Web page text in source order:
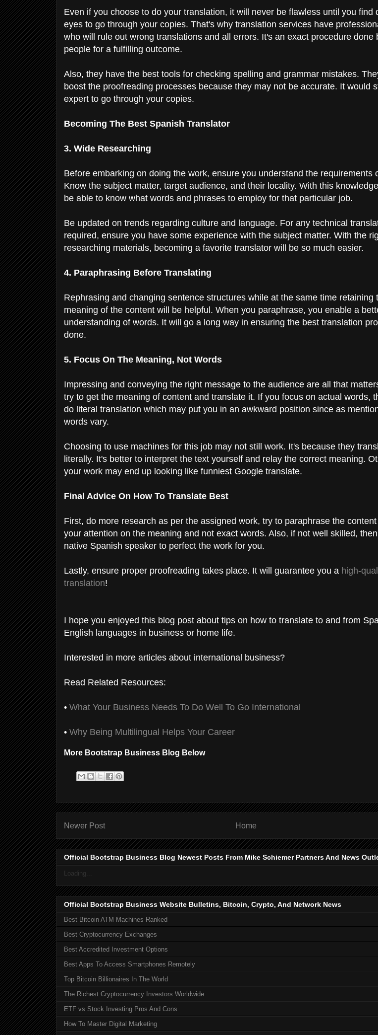
Even if you choose to do your translation, it will never be flawless until you find
eyes to go through your copies. That's why translation services have
who will rule out wrong translations and all errors. It's an exact procedure done
people for a fulfilling outcome.
Also, they have the best tools for checking spelling and grammar mistakes.
boost the proofreading processes because they may not be accurate. It would
expert to go through your copies.
Becoming The Best Spanish Translator
3. Wide Researching
Before embarking on doing the work, ensure you understand the requirements
Know the subject matter, target audience, and their locality. With this
be able to know what words and phrases to employ for that particular job.
Be updated on trends regarding culture and language. For any technical
required, ensure you have some experience with the subject matter. With the
researching materials, becoming a favorite translator will be so much easier.
4. Paraphrasing Before Translating
Rephrasing and changing sentence structures while at the same time retaining
meaning of the content will be helpful. When you paraphrase, you enable a
understanding of words. It will go a long way in ensuring the best translation
done.
5. Focus On The Meaning, Not Words
Impressing and conveying the right message to the audience are all that
try to get the meaning of content and translate it. If you focus on actual words,
do literal translation which may put you in an awkward position since as
words vary.
Choosing to use machines for this job may not still work. It's because they
literally. It's better to interpret the text yourself and relay the correct meaning.
your work may end up looking like funniest Google translate.
Final Advice On How To Translate Best
First, do more research as per the assigned work, try to paraphrase the
your attention on the meaning and not exact words. Also, if not well skilled,
native Spanish speaker to perfect the work for you.
Lastly, ensure proper proofreading takes place. It will guarantee you a high-
translation!
I hope you enjoyed this blog post about tips on how to translate to and from
English languages in business or home life.
Interested in more articles about international business?
Read Related Resources:
• What Your Business Needs To Do Well To Go International
• Why Being Multilingual Helps Your Career
More Bootstrap Business Blog Below
Newer Post Home
Official Bootstrap Business Blog Newest Posts From Mike Schiemer Partners And News
Loading...
Official Bootstrap Business Website Bulletins, Bitcoin, Crypto, And Network News
Best Bitcoin ATM Machines Ranked
Best Cryptocurrency Exchanges
Best Accredited Investment Options
Best Apps To Access Smartphones Remotely
Top Bitcoin Billionaires In The World
The Richest Cryptocurrency Investors Worldwide
ETF vs Stock Investing Pros And Cons
How To Master Digital Marketing